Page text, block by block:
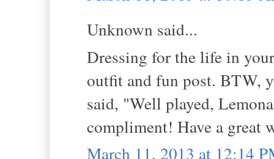
Unknown said...
Dressing for the life in
outfit and fun post. BTW,
said, "Well played,
compliment! Have a great
March 11, 2013 at 12:14